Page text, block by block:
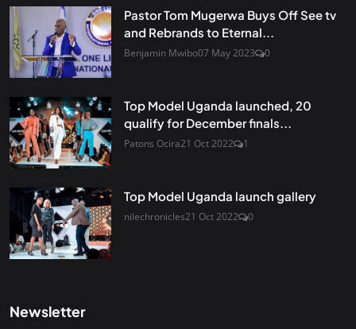
Pastor Tom Mugerwa Buys Off See tv
and Rebrands to Eternal...
Benjamin Mwibo07 May 2023 0
Top Model Uganda launched, 20
qualify for December finals...
Patons Ocira21 Oct 2022 1
Top Model Uganda launch gallery
nilechronicles21 Oct 2022 0
Newsletter